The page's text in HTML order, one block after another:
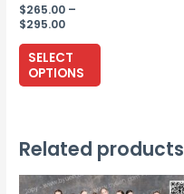
$265.00 –
$295.00Price
$265.00
through
$295.00
SELECT
OPTIONS
This
variants.
The
options
Related products